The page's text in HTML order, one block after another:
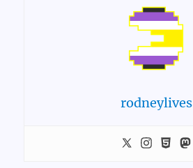
rodneylives